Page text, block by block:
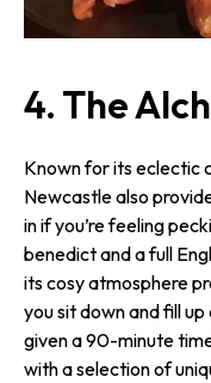
4. The
Known for its eclectic
Newcastle also
in if you’re feeling
benedict and a full
its cosy atmosphere
you sit down and fill
given a 90-minute
with a selection of